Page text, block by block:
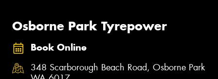
Osborne Park Tyrepower
Book Online
348 Scarborough Beach Road, Osborne Park